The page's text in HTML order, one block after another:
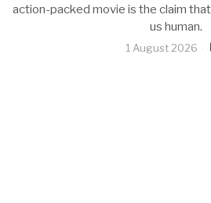
action-packed movie is the claim
us human.
1 August 2026